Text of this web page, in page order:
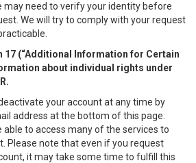
may need to verify your identity before
We will try to comply with your request
17 (“Additional Information for Certain
about individual rights under
your account at any time by
address at the bottom of this page.
able to access many of the services to
Please note that even if you request
it may take some time to fulfill this